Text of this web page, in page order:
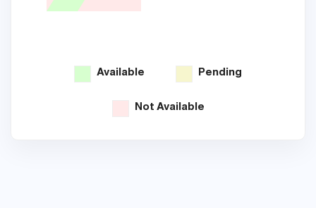
Available Pending
Not Available